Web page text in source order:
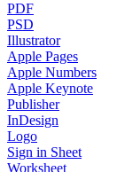
PDF
PSD
Illustrator
Apple Pages
Apple Numbers
Apple Keynote
Publisher
InDesign
Logo
Sign in Sheet
Worksheet